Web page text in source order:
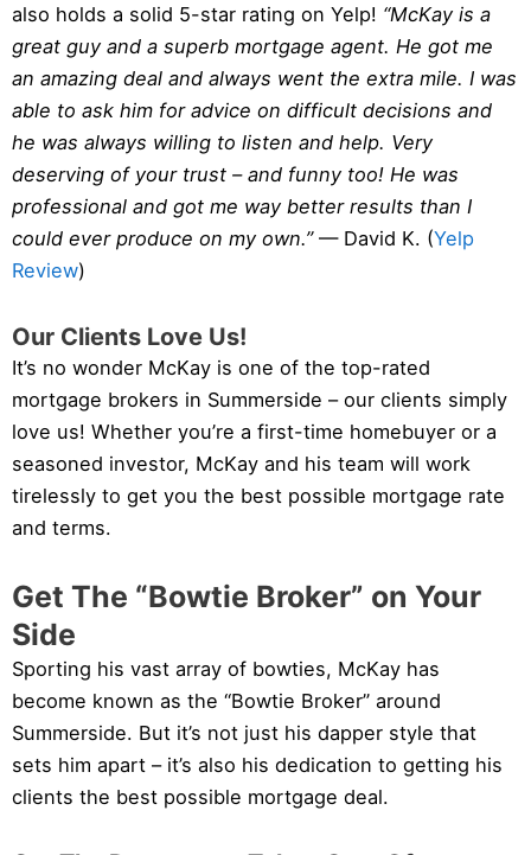
also holds a solid 5-star rating on Yelp! “McKay is a
great guy and a superb mortgage agent. He got me
an amazing deal and always went the extra mile. I was
able to ask him for advice on difficult decisions and
he was always willing to listen and help. Very
deserving of your trust – and funny too! He was
professional and got me way better results than I
could ever produce on my own.”— David K. (Yelp
Review)
Our Clients Love Us!
It’s no wonder McKay is one of the top-rated
mortgage brokers in Summerside – our clients simply
love us! Whether you’re a first-time homebuyer or a
seasoned investor, McKay and his team will work
tirelessly to get you the best possible mortgage rate
and terms.
Get The “Bowtie Broker” on Your
Side
Sporting his vast array of bowties, McKay has
become known as the “Bowtie Broker” around
Summerside. But it’s not just his dapper style that
sets him apart – it’s also his dedication to getting his
clients the best possible mortgage deal.